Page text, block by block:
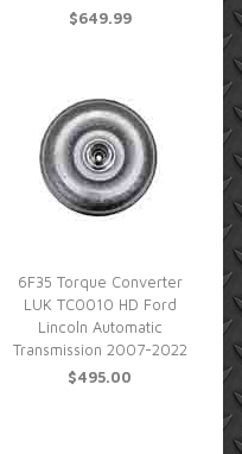
$649.99
6F35 Torque Converter
LUK TC0010 HD Ford
Lincoln Automatic
Transmission 2007-2022
$495.00